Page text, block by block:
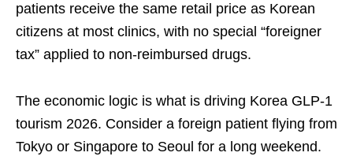
patients receive the same retail price as Korean
citizens at most clinics, with no special “foreigner
tax” applied to non-reimbursed drugs.
The economic logic is what is driving Korea GLP-1
tourism 2026. Consider a foreign patient flying from
Tokyo or Singapore to Seoul for a long weekend.